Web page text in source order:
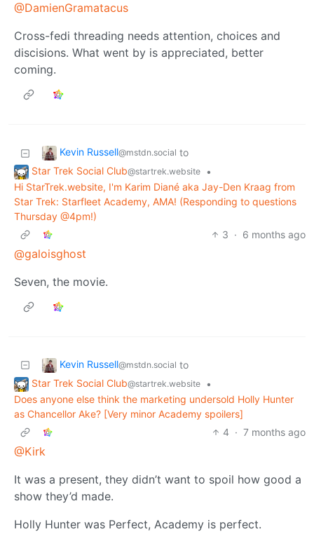
@DamienGramatacus
Cross-fedi threading needs attention, choices and
discisions. What went by is appreciated, better
coming.
Kevin Russell@mstdn.social to
Star Trek Social Club@startrek.website
•
Hi StarTrek.website, I'm Karim Diané aka Jay-Den Kraag from
Star Trek: Starfleet Academy, AMA! (Responding to questions
Thursday @4pm!)
3 · 6 months ago
@galoisghost
Seven, the movie.
Kevin Russell@mstdn.social to
Star Trek Social Club@startrek.website
•
Does anyone else think the marketing undersold Holly Hunter
as Chancellor Ake? [Very minor Academy spoilers]
4 · 7 months ago
@Kirk
It was a present, they didn’t want to spoil how good a
show they’d made.
Holly Hunter was Perfect, Academy is perfect.